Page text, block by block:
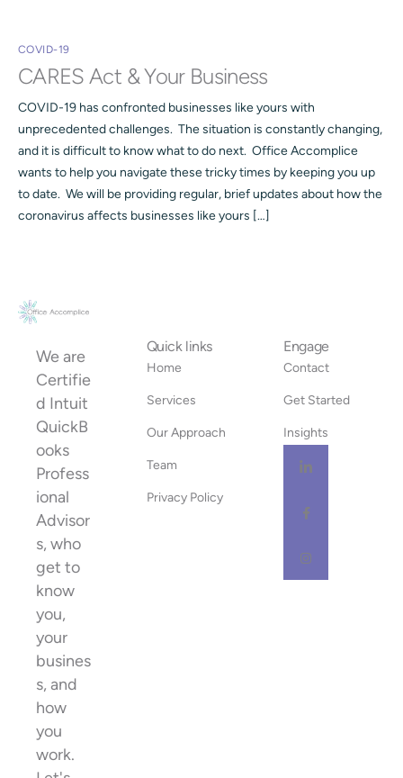
COVID-19
CARES Act & Your Business
COVID-19 has confronted businesses like yours with
unprecedented challenges. The situation is constantly changing,
and it is difficult to know what to do next. Office Accomplice
wants to help you navigate these tricky times by keeping you up
to date. We will be providing regular, brief updates about how the
coronavirus affects businesses like yours […]
We are
Certifie
d Intuit
QuickB
ooks
Profess
ional
Advisor
s, who
get to
know
you,
your
busines
s, and
how
you
work.
Quick links
Home
Services
Our Approach
Team
Privacy Policy
Engage
Contact
Get Started
Insights